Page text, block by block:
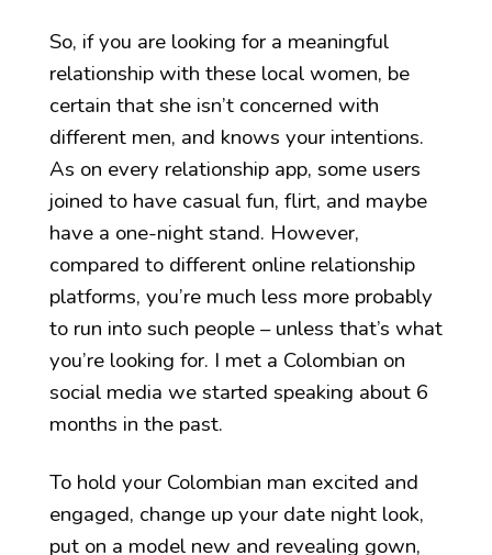
So, if you are looking for a meaningful
relationship with these local women, be
certain that she isn’t concerned with
different men, and knows your intentions.
As on every relationship app, some users
joined to have casual fun, flirt, and maybe
have a one-night stand. However,
compared to different online relationship
platforms, you’re much less more probably
to run into such people – unless that’s what
you’re looking for. I met a Colombian on
social media we started speaking about 6
months in the past.
To hold your Colombian man excited and
engaged, change up your date night look,
put on a model new and revealing gown,